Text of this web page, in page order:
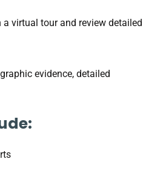
a virtual tour and review detailed
evidence, detailed